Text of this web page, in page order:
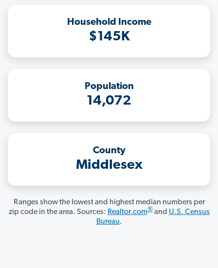
Household Income
$145K
Population
14,072
County
Middlesex
Ranges show the lowest and highest median numbers per
zip code in the area. Sources: Realtor.com®and U.S. Census
Bureau.